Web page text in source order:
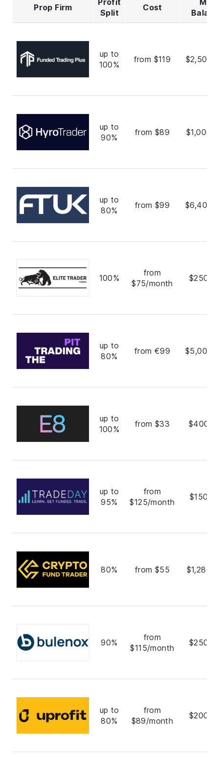
Prop Firm
Split
Cost
up to
100%
from $119
up to
90%
from $89
up to
80%
from $99
100%
from
$75/month
up to
80%
from €99
up to
100%
from $33
up to
95%
from
$125/month
80% from $55
90%
from
$115/month
up to
80%
from
$89/month